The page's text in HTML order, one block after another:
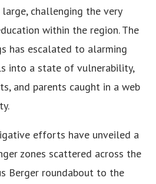
challenging the very
within the region. The
has escalated to alarming
into a state of vulnerability,
and parents caught in a web
efforts have unveiled a
zones scattered across the
Berger roundabout to the